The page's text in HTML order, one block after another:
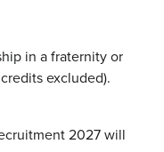
in a fraternity or
excluded).
2027 will